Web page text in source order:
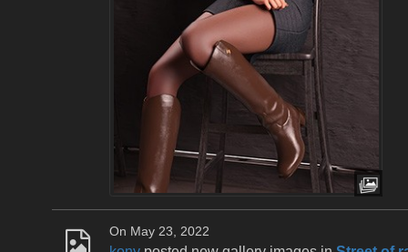
On May 23, 2022